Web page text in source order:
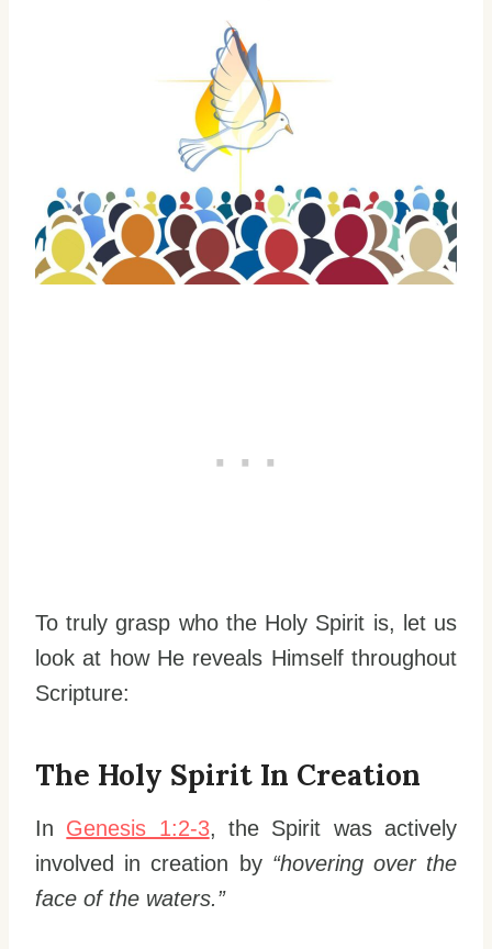
To truly grasp who the Holy Spirit is, let us
look at how He reveals Himself throughout
Scripture:
The Holy Spirit In Creation
In Genesis 1:2-3, the Spirit was actively
involved in creation by “hovering over the
face of the waters.”